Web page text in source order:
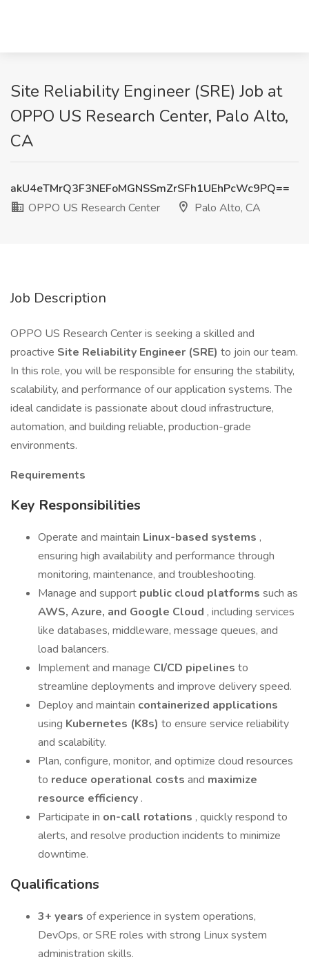
Site Reliability Engineer (SRE) Job at
OPPO US Research Center, Palo Alto,
CA
akU4eTMrQ3F3NEFoMGNSSmZrSFh1UEhPcWc9PQ==
OPPO US Research Center
Palo Alto, CA
Job Description
OPPO US Research Center is seeking a skilled and
proactive Site Reliability Engineer (SRE) to join our team.
In this role, you will be responsible for ensuring the stability,
scalability, and performance of our application systems. The
ideal candidate is passionate about cloud infrastructure,
automation, and building reliable, production-grade
environments.
Requirements
Key Responsibilities
Operate and maintain Linux-based systems ,
ensuring high availability and performance through
monitoring, maintenance, and troubleshooting.
Manage and support public cloud platforms such as
AWS, Azure, and Google Cloud , including services
like databases, middleware, message queues, and
load balancers.
Implement and manage CI/CD pipelines to
streamline deployments and improve delivery speed.
Deploy and maintain containerized applications
using Kubernetes (K8s) to ensure service reliability
and scalability.
Plan, configure, monitor, and optimize cloud resources
to reduce operational costs and maximize
resource efficiency .
Participate in on-call rotations , quickly respond to
alerts, and resolve production incidents to minimize
downtime.
Qualifications
3+ years of experience in system operations,
DevOps, or SRE roles with strong Linux system
administration skills.